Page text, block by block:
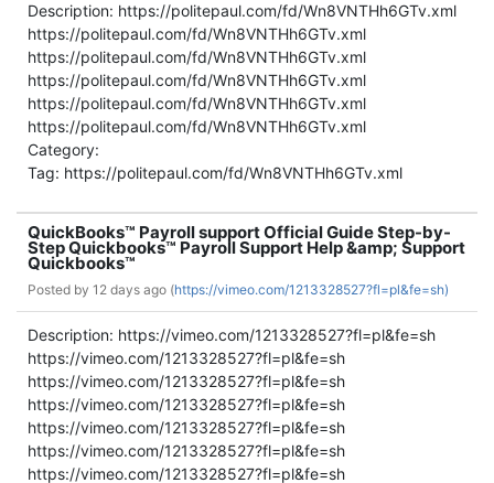
Description: https://politepaul.com/fd/Wn8VNTHh6GTv.xml
https://politepaul.com/fd/Wn8VNTHh6GTv.xml
https://politepaul.com/fd/Wn8VNTHh6GTv.xml
https://politepaul.com/fd/Wn8VNTHh6GTv.xml
https://politepaul.com/fd/Wn8VNTHh6GTv.xml
https://politepaul.com/fd/Wn8VNTHh6GTv.xml
Category:
Tag: https://politepaul.com/fd/Wn8VNTHh6GTv.xml
QuickBooks™ Payroll support Official Guide Step-by-
Step Quickbooks™ Payroll Support Help &amp; Support
Quickbooks™
Posted by 12 days ago (https://vimeo.com/1213328527?fl=pl&fe=sh)
Description: https://vimeo.com/1213328527?fl=pl&fe=sh
https://vimeo.com/1213328527?fl=pl&fe=sh
https://vimeo.com/1213328527?fl=pl&fe=sh
https://vimeo.com/1213328527?fl=pl&fe=sh
https://vimeo.com/1213328527?fl=pl&fe=sh
https://vimeo.com/1213328527?fl=pl&fe=sh
https://vimeo.com/1213328527?fl=pl&fe=sh